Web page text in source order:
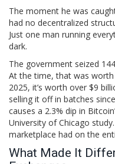
The moment he was
had no decentralized
Just one man running
dark.
The government seized
At the time, that was
2025, it’s worth over $9
selling it off in batches
causes a 2.3% dip in
University of Chicago
marketplace had on the
What Made It